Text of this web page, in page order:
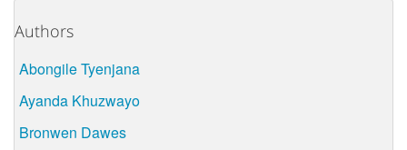
Authors
Abongile Tyenjana
Ayanda Khuzwayo
Bronwen Dawes